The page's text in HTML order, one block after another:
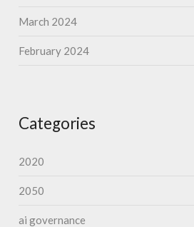
March 2024
February 2024
Categories
2020
2050
ai governance